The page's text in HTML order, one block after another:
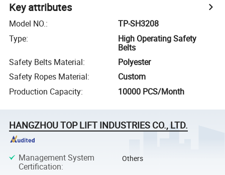
Key attributes
Model NO.:
TP-SH3208
Type:
High Operating Safety
Belts
Safety Belts Material:
Polyester
Safety Ropes Material:
Custom
Production Capacity: 10000 PCS/Month
HANGZHOU TOP LIFT INDUSTRIES CO., LTD.
Management System
Certification:
Others